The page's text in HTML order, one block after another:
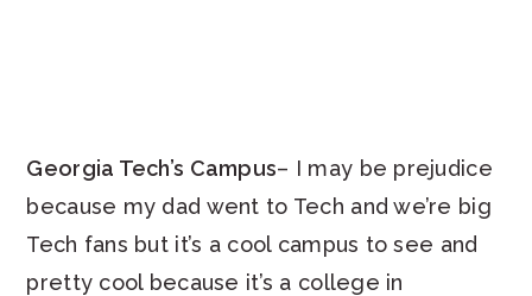
Georgia Tech’s Campus– I may be prejudice
because my dad went to Tech and we’re big
Tech fans but it’s a cool campus to see and
pretty cool because it’s a college in